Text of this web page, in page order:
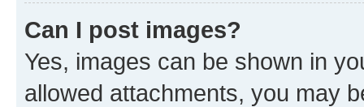
Can I post images?
Yes, images can be shown in
allowed attachments, you may